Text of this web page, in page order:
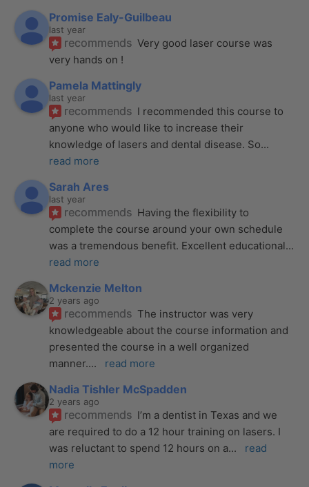
Promise Ealy-Guilbeau
last year
recommends Very good laser course was
very hands on !
Pamela Mattingly
last year
recommends I recommended this course to
anyone who would like to increase their
knowledge of lasers and dental disease. So
read more
Sarah Ares
last year
recommends Having the flexibility to
complete the course around your own schedule
was a tremendous benefit. Excellent educational
read more
Mckenzie Melton
2 years ago
recommends The instructor was very
knowledgeable about the course information and
presented the course in a well organized
manner.... read more
Nadia Tishler McSpadden
2 years ago
recommends I’m a dentist in Texas and we
are required to do a 12 hour training on lasers. I
was reluctant to spend 12 hours on a...
read
more